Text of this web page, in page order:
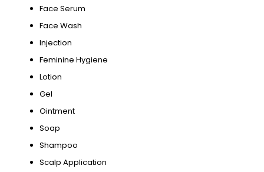
Face Serum
Face Wash
Injection
Feminine Hygiene
Lotion
Gel
Ointment
Soap
Shampoo
Scalp Application